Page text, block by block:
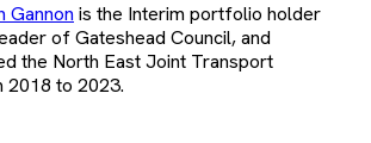
Gannon is the Interim portfolio holder
of Gateshead Council, and
the North East Joint Transport
to 2023.